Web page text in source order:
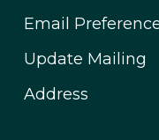
Email
Update Mailing
Address